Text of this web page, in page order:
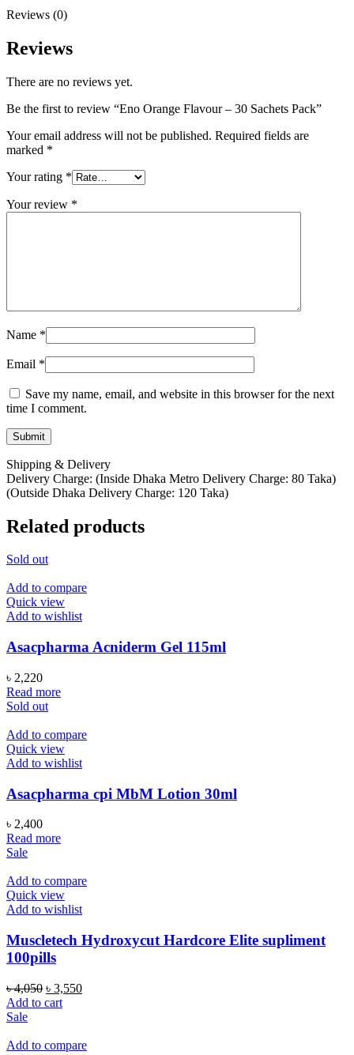
Reviews (0)
Reviews
There are no reviews yet.
Be the first to review “Eno Orange Flavour – 30 Sachets Pack”
Your email address will not be published. Required fields are
marked *
Your rating *
Your review *
Name *
Email *
Save my name, email, and website in this browser for the next
time I comment.
Shipping & Delivery
Delivery Charge: (Inside Dhaka Metro Delivery Charge: 80 Taka)
(Outside Dhaka Delivery Charge: 120 Taka)
Related products
Sold out
Add to compare
Quick view
Add to wishlist
Asacpharma Acniderm Gel 115ml
৳ 2,220
Read more
Sold out
Add to compare
Quick view
Add to wishlist
Asacpharma cpi MbM Lotion 30ml
৳ 2,400
Read more
Sale
Add to compare
Quick view
Add to wishlist
Muscletech Hydroxycut Hardcore Elite supliment
100pills
৳4,050 Original
price
৳ 3,550Current
Add to cart
Sale
Add to compare